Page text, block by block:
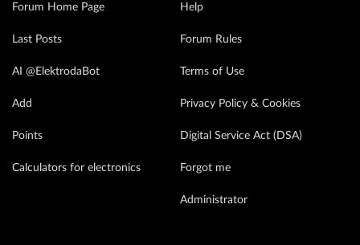
Forum Home Page
Last Posts
AI @ElektrodaBot
Add
Points
Calculators for electronics
Help
Forum Rules
Terms of Use
Privacy Policy & Cookies
Digital Service Act (DSA)
Forgot me
Administrator